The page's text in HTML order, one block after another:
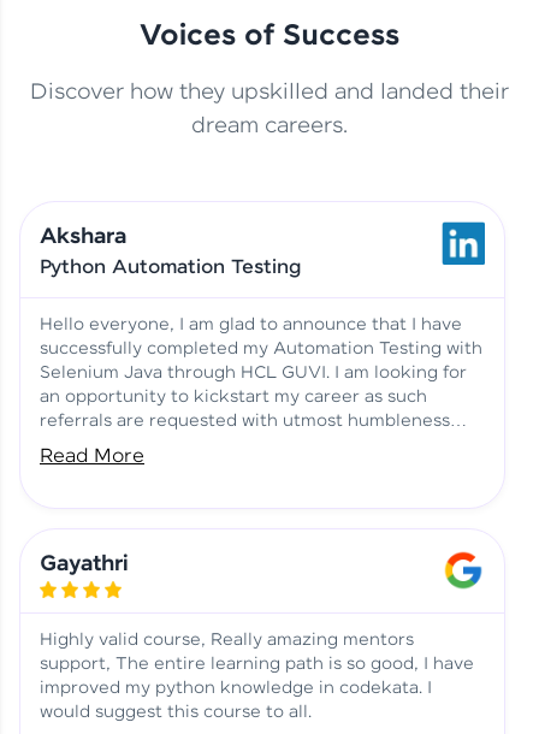
This Student Went From
Basics to Deep Learning with
Jagana Deepak | Software
No Tech Background? Here’s
Vadivukarasi’s AI & ML Story
Vadivukarasi M | Course
Testimony
Just Theory Before👉🏾
Building Real Projects Now!
Surya K | Course Testimony
Aadhi | Course Testimony
Voices of Success
Discover how they upskilled and landed their
dream careers.
Akshara
Python Automation Testing
Hello everyone, I am glad to announce that I have
successfully completed my Automation Testing with
Selenium Java through HCL GUVI. I am looking for
an opportunity to kickstart my career as such
referrals are requested with utmost humbleness
and gratitude.
Read More
Gayathri
Highly valid course, Really amazing mentors
support, The entire learning path is so good, I have
improved my python knowledge in codekata. I
would suggest this course to all.